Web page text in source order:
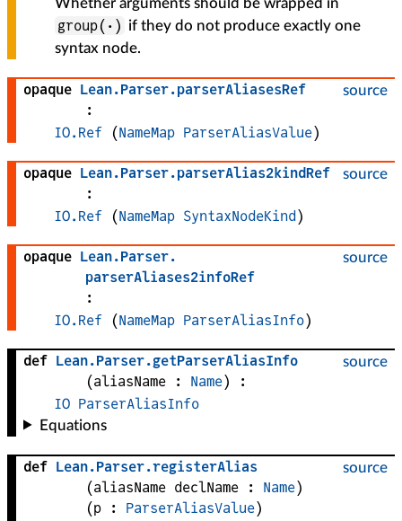
group(·) if they do not produce exactly one
syntax node.
source
opaque Lean.Parser.parserAliasesRef
:
IO.Ref
(NameMap ParserAliasValue)
source
opaque Lean.Parser.parserAlias2kindRef
:
IO.Ref
(NameMap SyntaxNodeKind)
source
opaque Lean.Parser.
parserAliases2infoRef
:
IO.Ref
(NameMap ParserAliasInfo)
source
def Lean.Parser.getParserAliasInfo
(aliasName : Name)
:
IO ParserAliasInfo
Equations
source
def Lean.Parser.registerAlias
(aliasName declName : Name)
(p : ParserAliasValue)